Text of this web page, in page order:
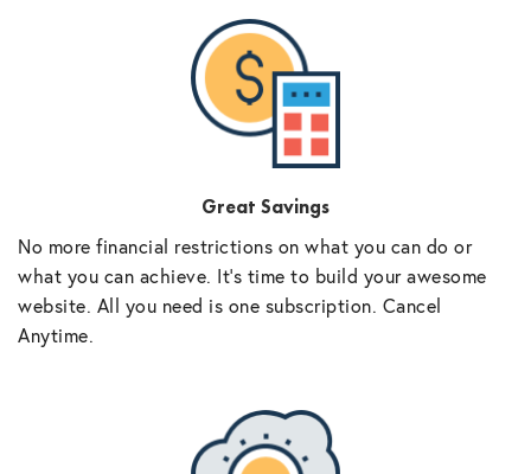
Great Savings
No more financial restrictions on what you can do or
what you can achieve. It’s time to build your awesome
website. All you need is one subscription. Cancel
Anytime.